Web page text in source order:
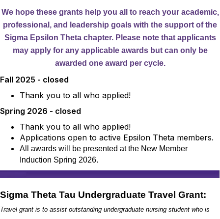
We hope these grants help you all to reach your academic,
professional, and leadership goals with the support of the
Sigma Epsilon Theta chapter. Please note that applicants
may apply for any applicable awards but can only be
awarded one award per cycle.
Fall 2025 - closed
Thank you to all who applied!
Spring 2026 - closed
Thank you to all who applied!
Applications open to active Epsilon Theta members.
All awards will be presented at the New Member
Induction Spring 2026.
Sigma Theta Tau Undergraduate Travel Grant:
Travel grant is to assist outstanding undergraduate nursing student who is